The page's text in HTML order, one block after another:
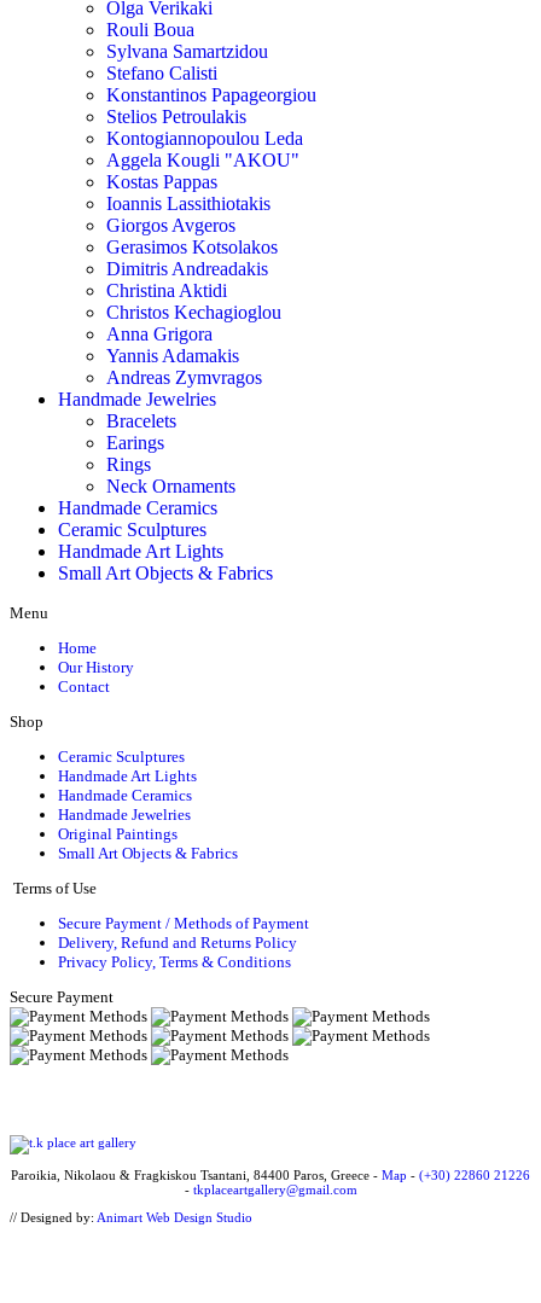
Olga Verikaki
Rouli Boua
Sylvana Samartzidou
Stefano Calisti
Konstantinos Papageorgiou
Stelios Petroulakis
Kontogiannopoulou Leda
Aggela Kougli "AKOU"
Kostas Pappas
Ioannis Lassithiotakis
Giorgos Avgeros
Gerasimos Kotsolakos
Dimitris Andreadakis
Christina Aktidi
Christos Kechagioglou
Anna Grigora
Yannis Adamakis
Andreas Zymvragos
Handmade Jewelries
Bracelets
Earings
Rings
Neck Ornaments
Handmade Ceramics
Ceramic Sculptures
Handmade Art Lights
Small Art Objects & Fabrics
Menu
Home
Our History
Contact
Shop
Ceramic Sculptures
Handmade Art Lights
Handmade Ceramics
Handmade Jewelries
Original Paintings
Small Art Objects & Fabrics
Terms of Use
Secure Payment / Methods of Payment
Delivery, Refund and Returns Policy
Privacy Policy, Terms & Conditions
Secure Payment
Paroikia, Nikolaou & Fragkiskou Tsantani, 84400 Paros, Greece - Map - (+30) 22860 21226
- tkplaceartgallery@gmail.com
// Designed by: Animart Web Design Studio